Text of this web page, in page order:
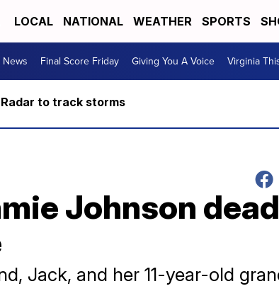
LOCAL NATIONAL WEATHER SPORTS
News Final Score Friday Giving You A Voice Virginia
to track storms
Johnson
Jack, and her 11-year-old